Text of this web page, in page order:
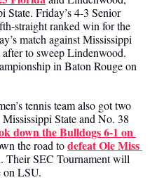
Friday’s 4-3 Senior
straight ranked win for the
match against Mississippi
to sweep Lindenwood.
in Baton Rouge on
tennis team also got two
State and No. 38
down the Bulldogs 6-1 on
the road to defeat Ole Miss
Their SEC Tournament will
on LSU.